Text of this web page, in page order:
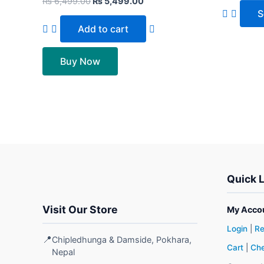
Add to cart
Buy Now
Visit Our Store
📍Chipledhunga & Damside, Pokhara,
Nepal
Quick
My
Login|
Cart|